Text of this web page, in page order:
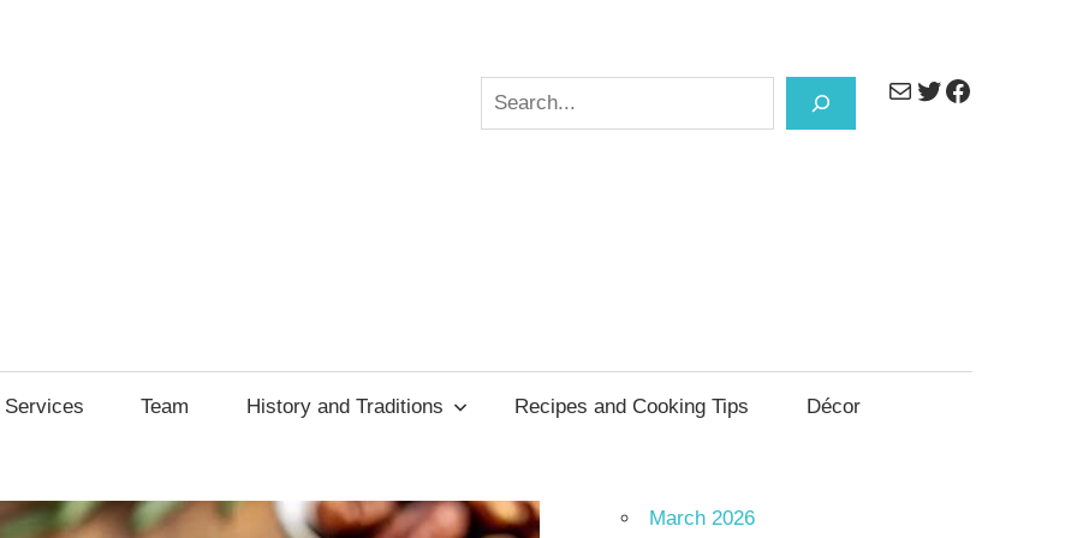
MailTwitter
Facebook
Search
Services Team History and Traditions Recipes and Cooking Tips Décor
March 2026